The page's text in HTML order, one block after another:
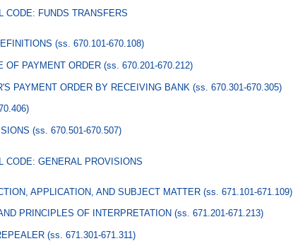
CODE: FUNDS TRANSFERS
(ss. 670.101-670.108)
OF PAYMENT ORDER (ss. 670.201-670.212)
PAYMENT ORDER BY RECEIVING BANK (ss. 670.301-670.305)
(ss. 670.501-670.507)
CODE: GENERAL PROVISIONS
APPLICATION, AND SUBJECT MATTER (ss. 671.101-671.109)
PRINCIPLES OF INTERPRETATION (ss. 671.201-671.213)
(ss. 671.301-671.311)